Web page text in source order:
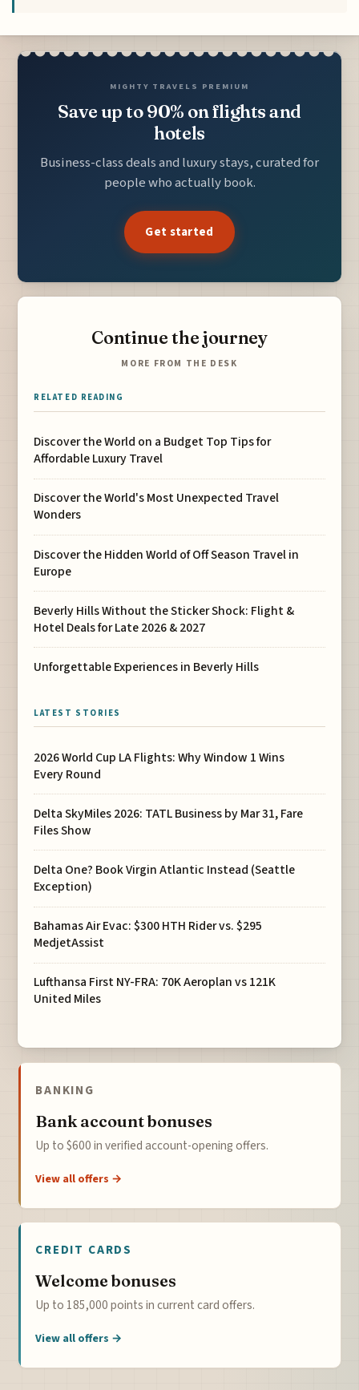
MIGHTY TRAVELS PREMIUM
Save up to 90% on flights and
hotels
Business-class deals and luxury stays, curated for
people who actually book.
Get started
Continue the journey
MORE FROM THE DESK
RELATED READING
Discover the World on a Budget Top Tips for
Affordable Luxury Travel
Discover the World's Most Unexpected Travel
Wonders
Discover the Hidden World of Off Season Travel in
Europe
Beverly Hills Without the Sticker Shock: Flight &
Hotel Deals for Late 2026 & 2027
Unforgettable Experiences in Beverly Hills
LATEST STORIES
2026 World Cup LA Flights: Why Window 1 Wins
Every Round
Delta SkyMiles 2026: TATL Business by Mar 31, Fare
Files Show
Delta One? Book Virgin Atlantic Instead (Seattle
Exception)
Bahamas Air Evac: $300 HTH Rider vs. $295
MedjetAssist
Lufthansa First NY-FRA: 70K Aeroplan vs 121K
United Miles
BANKING
Bank account bonuses
Up to $600 in verified account-opening offers.
View all offers →
CREDIT CARDS
Welcome bonuses
Up to 185,000 points in current card offers.
View all offers →